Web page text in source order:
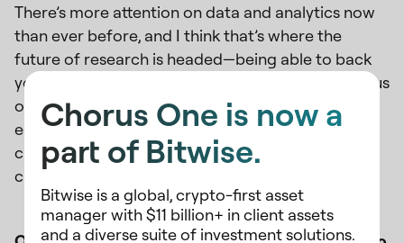
Chorus One is now a
part of Bitwise.
Bitwise is a global, crypto-first asset
manager with $11 billion+ in client assets
and a diverse suite of investment solutions.
There’s more attention on data and analytics now
than ever before, and I think that’s where the
future of research is headed—being able to back
your findings with solid data. Companies that focus
on building strong analytics tools will have a real
edge. At Chorus One, we’re already ahead of the
curve in that regard, and I think that’s going to be
crucial as the space continues to expand.